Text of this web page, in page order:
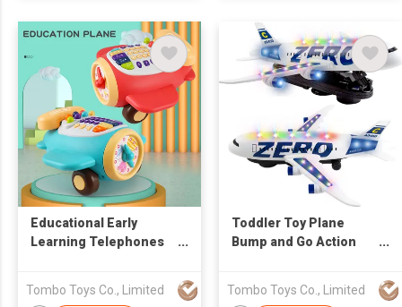
Educational Early
Learning Telephones
Airplane Phone Baby
Tombo Toys Co., Limited
Toddler Toy Plane
Bump and Go Action
with LED Flashing
Tombo Toys Co., Limited